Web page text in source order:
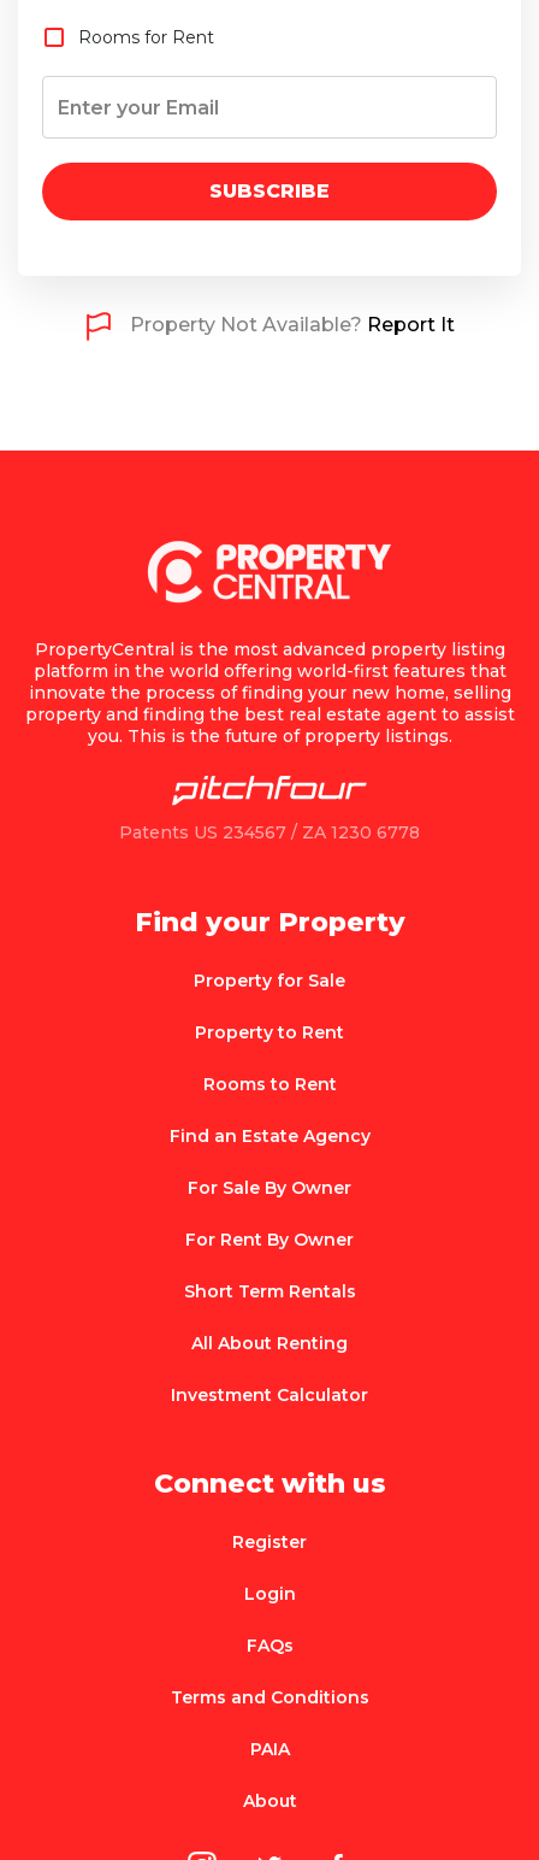
Rooms for Rent
SUBSCRIBE
Property Not Available? Report It
PropertyCentral is the most advanced property listing
platform in the world offering world-first features that
innovate the process of finding your new home, selling
property and finding the best real estate agent to assist
you. This is the future of property listings.
Patents US 234567 / ZA 1230 6778
Find your Property
Property for Sale
Property to Rent
Rooms to Rent
Find an Estate Agency
For Sale By Owner
For Rent By Owner
Short Term Rentals
All About Renting
Investment Calculator
Connect with us
Register
Login
FAQs
Terms and Conditions
PAIA
About